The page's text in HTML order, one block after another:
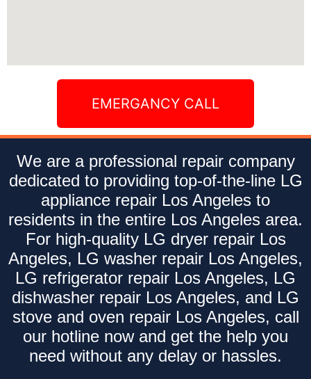
EMERGANCY CALL
We are a professional repair company
dedicated to providing top-of-the-line LG
appliance repair Los Angeles to
residents in the entire Los Angeles area.
For high-quality LG dryer repair Los
Angeles, LG washer repair Los Angeles,
LG refrigerator repair Los Angeles, LG
dishwasher repair Los Angeles, and LG
stove and oven repair Los Angeles, call
our hotline now and get the help you
need without any delay or hassles.